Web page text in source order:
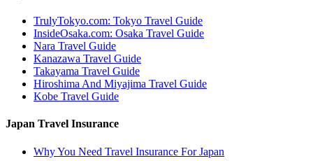
TrulyTokyo.com: Tokyo Travel Guide
InsideOsaka.com: Osaka Travel Guide
Nara Travel Guide
Kanazawa Travel Guide
Takayama Travel Guide
Hiroshima And Miyajima Travel Guide
Kobe Travel Guide
Japan Travel Insurance
Why You Need Travel Insurance For Japan